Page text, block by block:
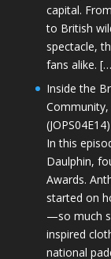
capital.
to British
spectacle,
fans alike.
Inside the
(JOPS04E14)
In this
Daulphin,
Awards.
started on
—so much
inspired
national